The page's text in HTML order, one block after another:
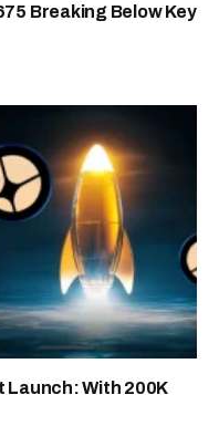
Breaking Below Key
With 200K